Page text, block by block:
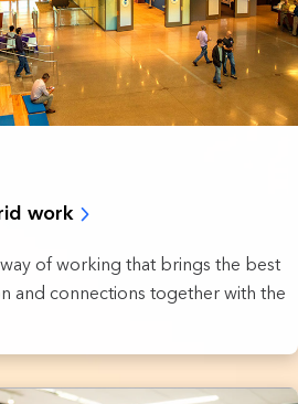
work
of working that brings the best
and connections together with the